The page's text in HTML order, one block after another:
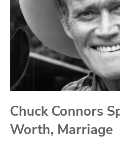
Chuck Connors
Worth, Marriage